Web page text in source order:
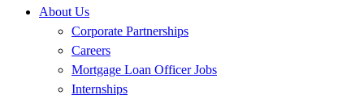
About Us
Corporate Partnerships
Careers
Mortgage Loan Officer Jobs
Internships